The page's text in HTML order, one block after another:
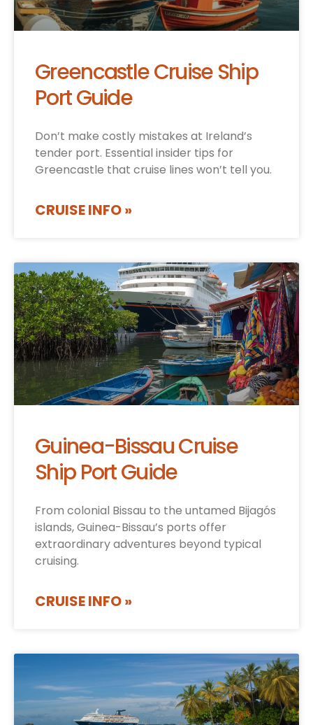
Greencastle Cruise Ship
Port Guide
Don’t make costly mistakes at Ireland’s
tender port. Essential insider tips for
Greencastle that cruise lines won’t tell you.
CRUISE INFO »
Guinea-Bissau Cruise
Ship Port Guide
From colonial Bissau to the untamed Bijagós
islands, Guinea-Bissau’s ports offer
extraordinary adventures beyond typical
cruising.
CRUISE INFO »